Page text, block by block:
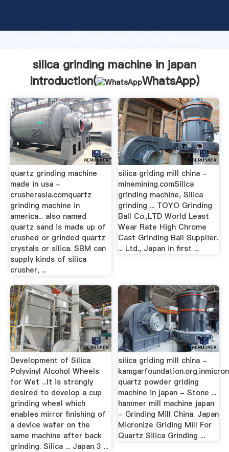
Grasping strong production capability, advanced
value and bring values to all of customers.
silica grinding machine in japan
Introduction(
WhatsApp)
quartz grinding machine
made in usa -
crusherasia.comquartz
grinding machine in
america... also named
quartz sand is made up of
crushed or grinded quartz
crystals or silica. SBM can
supply kinds of silica
crusher, ...
silica griding mill china -
minemining.comSilica
grinding machine, Silica
grinding ... TOYO Grinding
Ball Co.,LTD World Least
Wear Rate High Chrome
Cast Grinding Ball Supplier.
... Ltd., Japan in first ...
Development of Silica
Polyvinyl Alcohol Wheels
for Wet ...It is strongly
desired to develop a cup
grinding wheel which
enables mirror finishing of
a device wafer on the
same machine after back
grinding. Silica ... Japan 3 ...
silica griding mill china -
quartz powder griding
machine in japan - Stone ...
hammer mill machine japan
- Grinding Mill China. Japan
Micronize Griding Mill For
Quartz Silica Grinding ...